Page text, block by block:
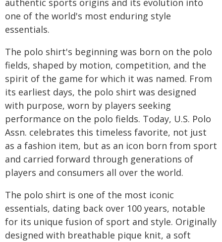
authentic sports origins and its evolution into
one of the world's most enduring style
essentials.
The polo shirt's beginning was born on the polo
fields, shaped by motion, competition, and the
spirit of the game for which it was named. From
its earliest days, the polo shirt was designed
with purpose, worn by players seeking
performance on the polo fields. Today, U.S. Polo
Assn. celebrates this timeless favorite, not just
as a fashion item, but as an icon born from sport
and carried forward through generations of
players and consumers all over the world.
The polo shirt is one of the most iconic
essentials, dating back over 100 years, notable
for its unique fusion of sport and style. Originally
designed with breathable pique knit, a soft